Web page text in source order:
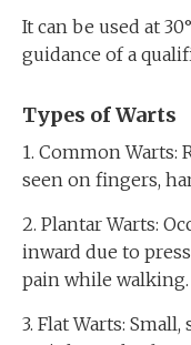
It can be used at
guidance of a
Types of Warts
1. Common
seen on fingers,
2. Plantar Warts:
inward due to
pain while walking.
3. Flat Warts: